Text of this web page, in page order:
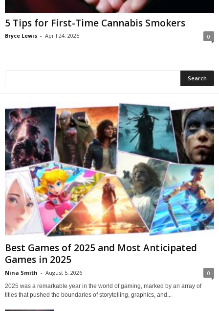
5 Tips for First-Time Cannabis Smokers
Bryce Lewis - April 24, 2025 0
Best Games of 2025 and Most Anticipated
Games in 2025
Nina Smith - August 5, 2026 0
2025 was a remarkable year in the world of gaming, marked by an array of
titles that pushed the boundaries of storytelling, graphics, and...